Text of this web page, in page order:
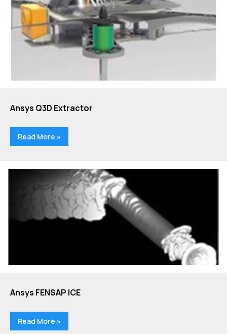
Ansys Q3D Extractor
Read More »
Ansys FENSAP ICE
Read More »